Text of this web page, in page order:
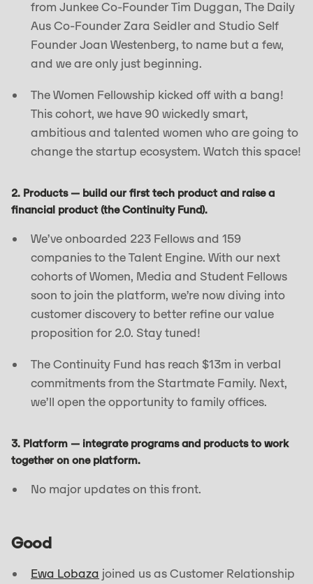
from Junkee Co-Founder Tim Duggan, The Daily
Aus Co-Founder Zara Seidler and Studio Self
Founder Joan Westenberg, to name but a few,
and we are only just beginning.
The Women Fellowship kicked off with a bang!
This cohort, we have 90 wickedly smart,
ambitious and talented women who are going to
change the startup ecosystem. Watch this space!
2. Products — build our first tech product and raise a
financial product (the Continuity Fund).
We’ve onboarded 223 Fellows and 159
companies to the Talent Engine. With our next
cohorts of Women, Media and Student Fellows
soon to join the platform, we’re now diving into
customer discovery to better refine our value
proposition for 2.0. Stay tuned!
The Continuity Fund has reach $13m in verbal
commitments from the Startmate Family. Next,
we’ll open the opportunity to family offices.
3. Platform — integrate programs and products to work
together on one platform.
No major updates on this front.
Good
Ewa Lobaza joined us as Customer Relationship